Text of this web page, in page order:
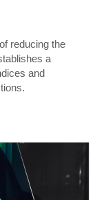
reducing the
a
and